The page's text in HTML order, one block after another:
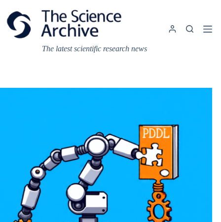
content
The latest scientific research news